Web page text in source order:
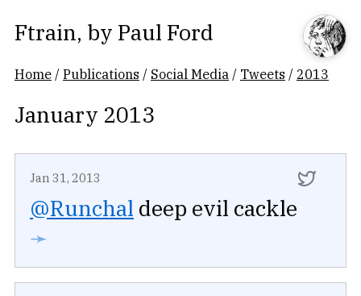
Ftrain, by Paul Ford
Home /Publications / Social Media / Tweets / 2013
January 2013
Jan 31, 2013
@Runchal deep evil cackle
➛